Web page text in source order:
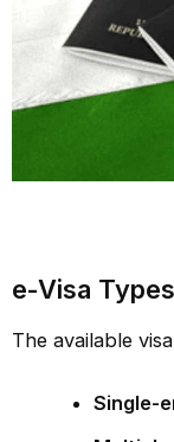
e-Visa
The available
Single-